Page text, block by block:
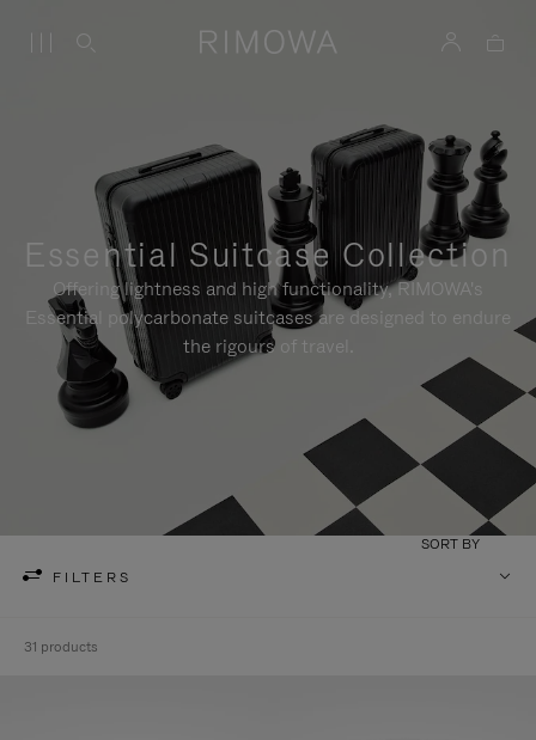
Essential Suitcase Collection
Offering lightness and high functionality, RIMOWA's
Essential polycarbonate suitcases are designed to endure
the rigours of travel.
FILTERS
SORT BY
31 products